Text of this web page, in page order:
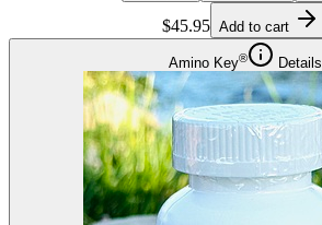
$45.95 Add to cart
Amino Key® Details